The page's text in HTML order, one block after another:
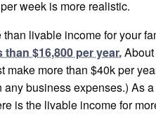
week is more realistic.
livable income for your
$16,800 per year.
make more than $40k per
business expenses.) As
is the livable income for